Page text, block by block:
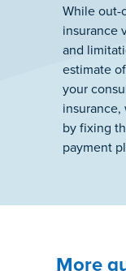
While out-
insurance
and
estimate
your
by fixing
payment
More